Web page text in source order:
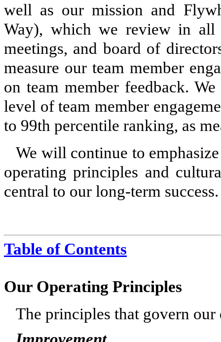
well as our mission and
Way), which we review in all
meetings, and board of
measure our team member
on team member feedback.
level of team member
to 99th percentile ranking, as
We will continue to
operating principles and
central to our long-term success.
Table of Contents
Our Operating Principles
The principles that govern